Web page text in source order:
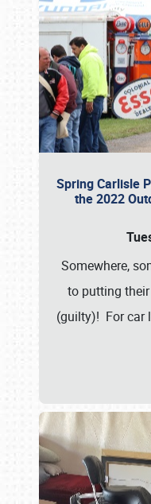
Spring Carlisle
the 2022
Somewhere,
to putting
(guilty)! For car